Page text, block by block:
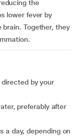
the
lower fever by
Together, they